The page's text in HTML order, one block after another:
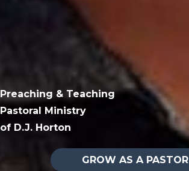
Preaching & Teaching
Pastoral Ministry
of D.J. Horton
GROW AS A PASTOR